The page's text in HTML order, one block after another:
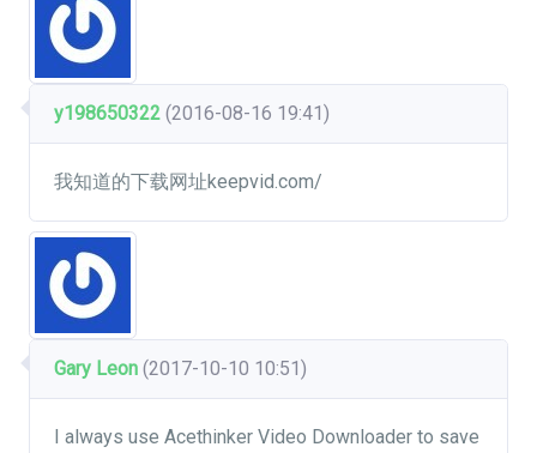
y198650322 (2016-08-16 19:41)
我知道的下载网址keepvid.com/
Gary Leon (2017-10-10 10:51)
I always use Acethinker Video Downloader to save